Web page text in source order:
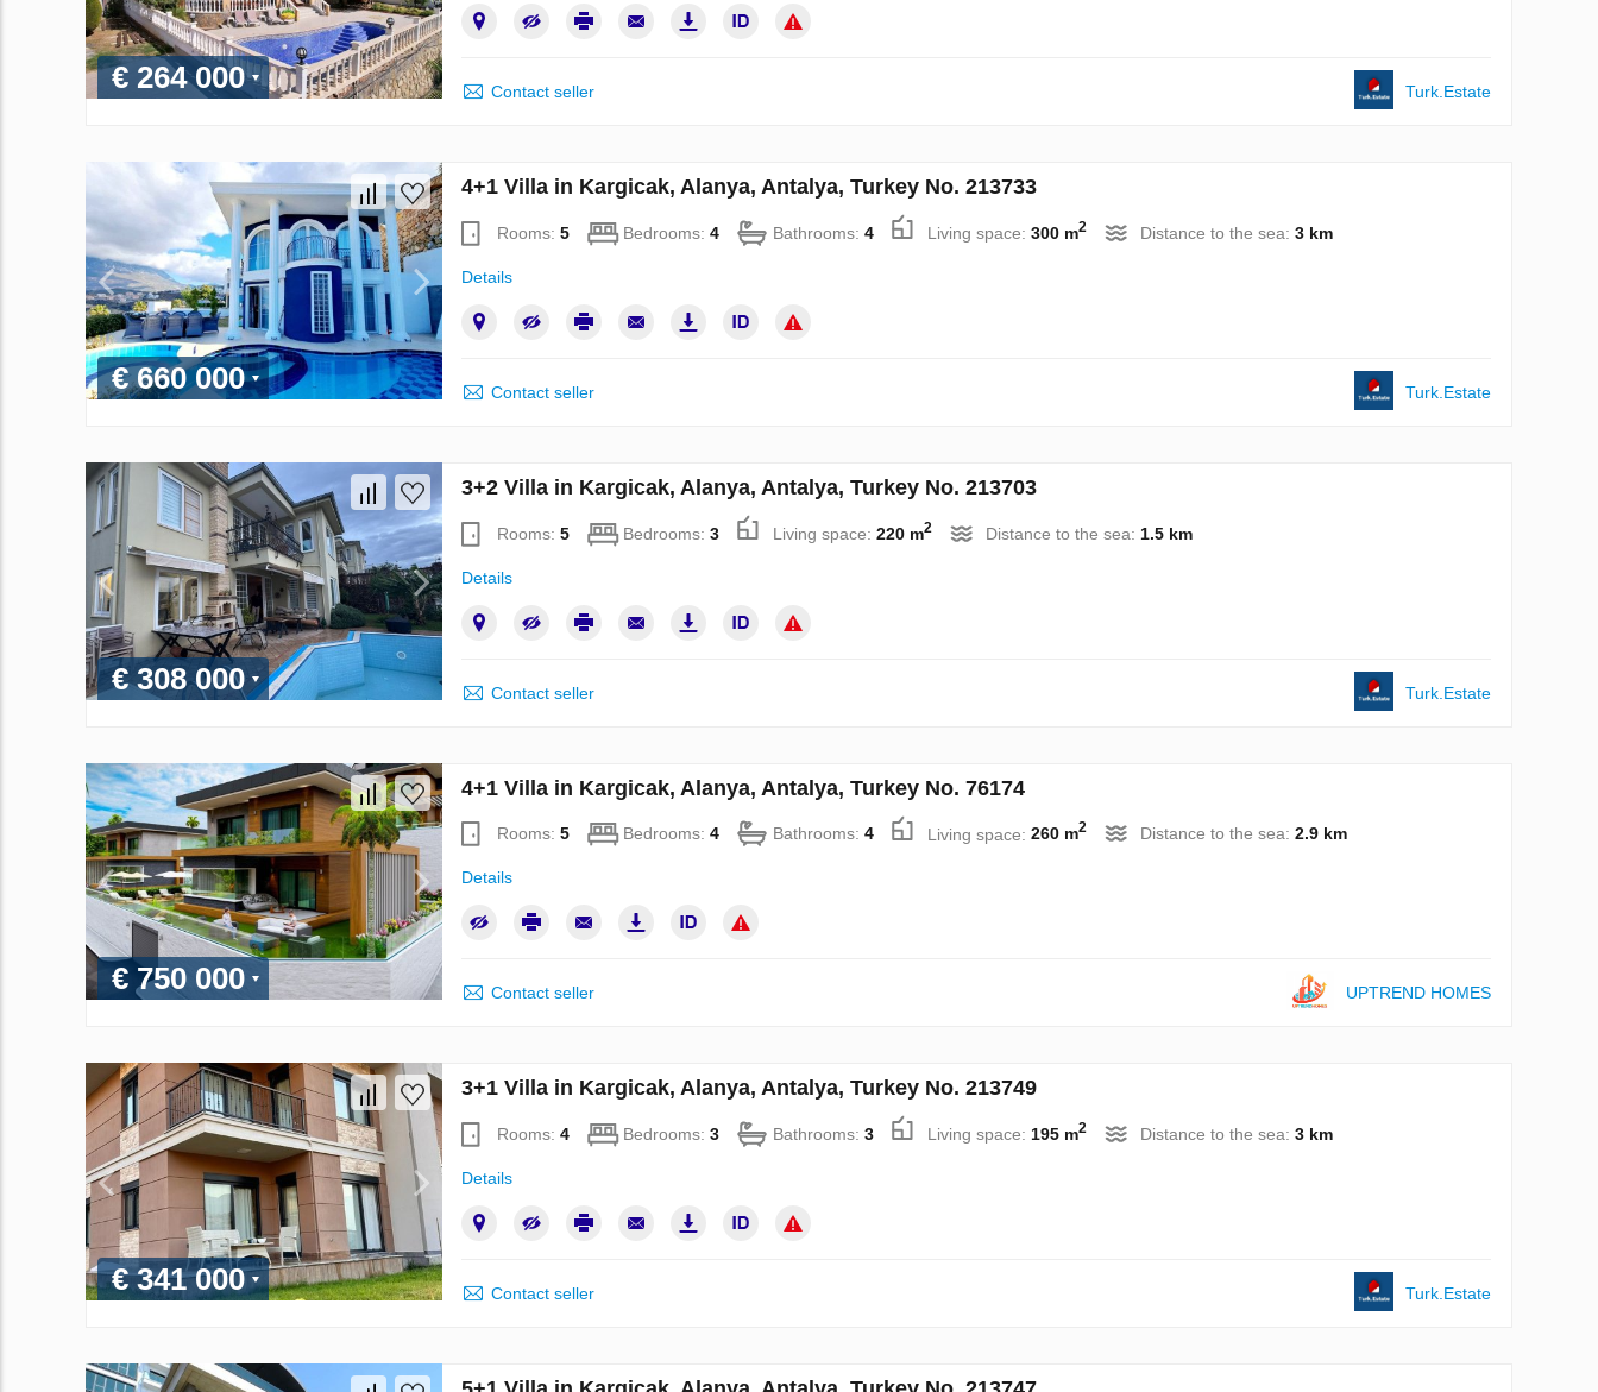
€ 264 000 Contact seller Turk.Estate
€ 660 000
4+1 Villa in Kargicak, Alanya, Antalya, Turkey No. 213733
Rooms: 5 Bedrooms: 4 Bathrooms: 4 Living space: 300 m2 Distance to the sea: 3 km
Details
Contact seller Turk.Estate
€ 308 000
3+2 Villa in Kargicak, Alanya, Antalya, Turkey No. 213703
Rooms: 5 Bedrooms: 3 Living space: 220 m2 Distance to the sea: 1.5 km
Details
Contact seller Turk.Estate
€ 750 000
4+1 Villa in Kargicak, Alanya, Antalya, Turkey No. 76174
Rooms: 5 Bedrooms: 4 Bathrooms: 4 Living space: 260 m2 Distance to the sea: 2.9 km
Details
Contact seller UPTREND HOMES
€ 341 000
3+1 Villa in Kargicak, Alanya, Antalya, Turkey No. 213749
Rooms: 4 Bedrooms: 3 Bathrooms: 3 Living space: 195 m2 Distance to the sea: 3 km
Details
Contact seller Turk.Estate